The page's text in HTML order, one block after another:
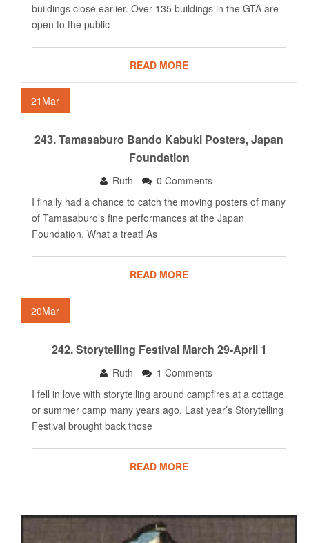
buildings close earlier. Over 135 buildings in the GTA are
open to the public
READ MORE
21 Mar
243. Tamasaburo Bando Kabuki Posters, Japan
Foundation
Ruth
0 Comments
I finally had a chance to catch the moving posters of many
of Tamasaburo’s fine performances at the Japan
Foundation. What a treat! As
READ MORE
20Mar
242. Storytelling Festival March 29-April 1
Ruth
1 Comments
I fell in love with storytelling around campfires at a cottage
or summer camp many years ago. Last year’s Storytelling
Festival brought back those
READ MORE